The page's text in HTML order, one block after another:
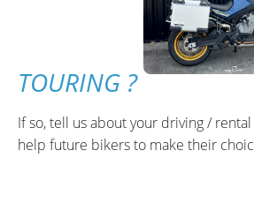
TOURING ?
If so, tell us about your driving /
help future bikers to make their